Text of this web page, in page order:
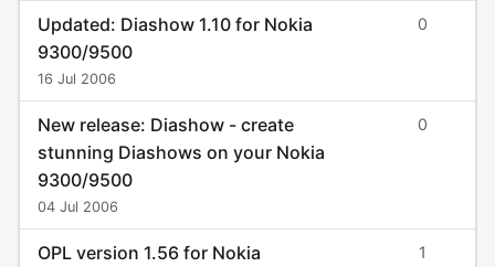
Updated: Diashow 1.10 for Nokia
9300/9500
16 Jul 2006
0
New release: Diashow - create
stunning Diashows on your Nokia
9300/9500
04 Jul 2006
0
OPL version 1.56 for Nokia
1